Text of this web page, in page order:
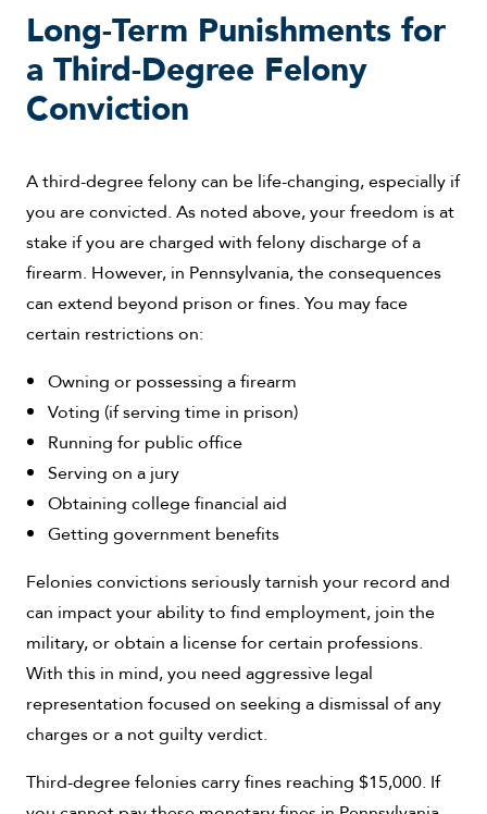
Long-Term Punishments for
a Third-Degree Felony
Conviction
A third-degree felony can be life-changing, especially if
you are convicted. As noted above, your freedom is at
stake if you are charged with felony discharge of a
firearm. However, in Pennsylvania, the consequences
can extend beyond prison or fines. You may face
certain restrictions on:
Owning or possessing a firearm
Voting (if serving time in prison)
Running for public office
Serving on a jury
Obtaining college financial aid
Getting government benefits
Felonies convictions seriously tarnish your record and
can impact your ability to find employment, join the
military, or obtain a license for certain professions.
With this in mind, you need aggressive legal
representation focused on seeking a dismissal of any
charges or a not guilty verdict.
Third-degree felonies carry fines reaching $15,000. If